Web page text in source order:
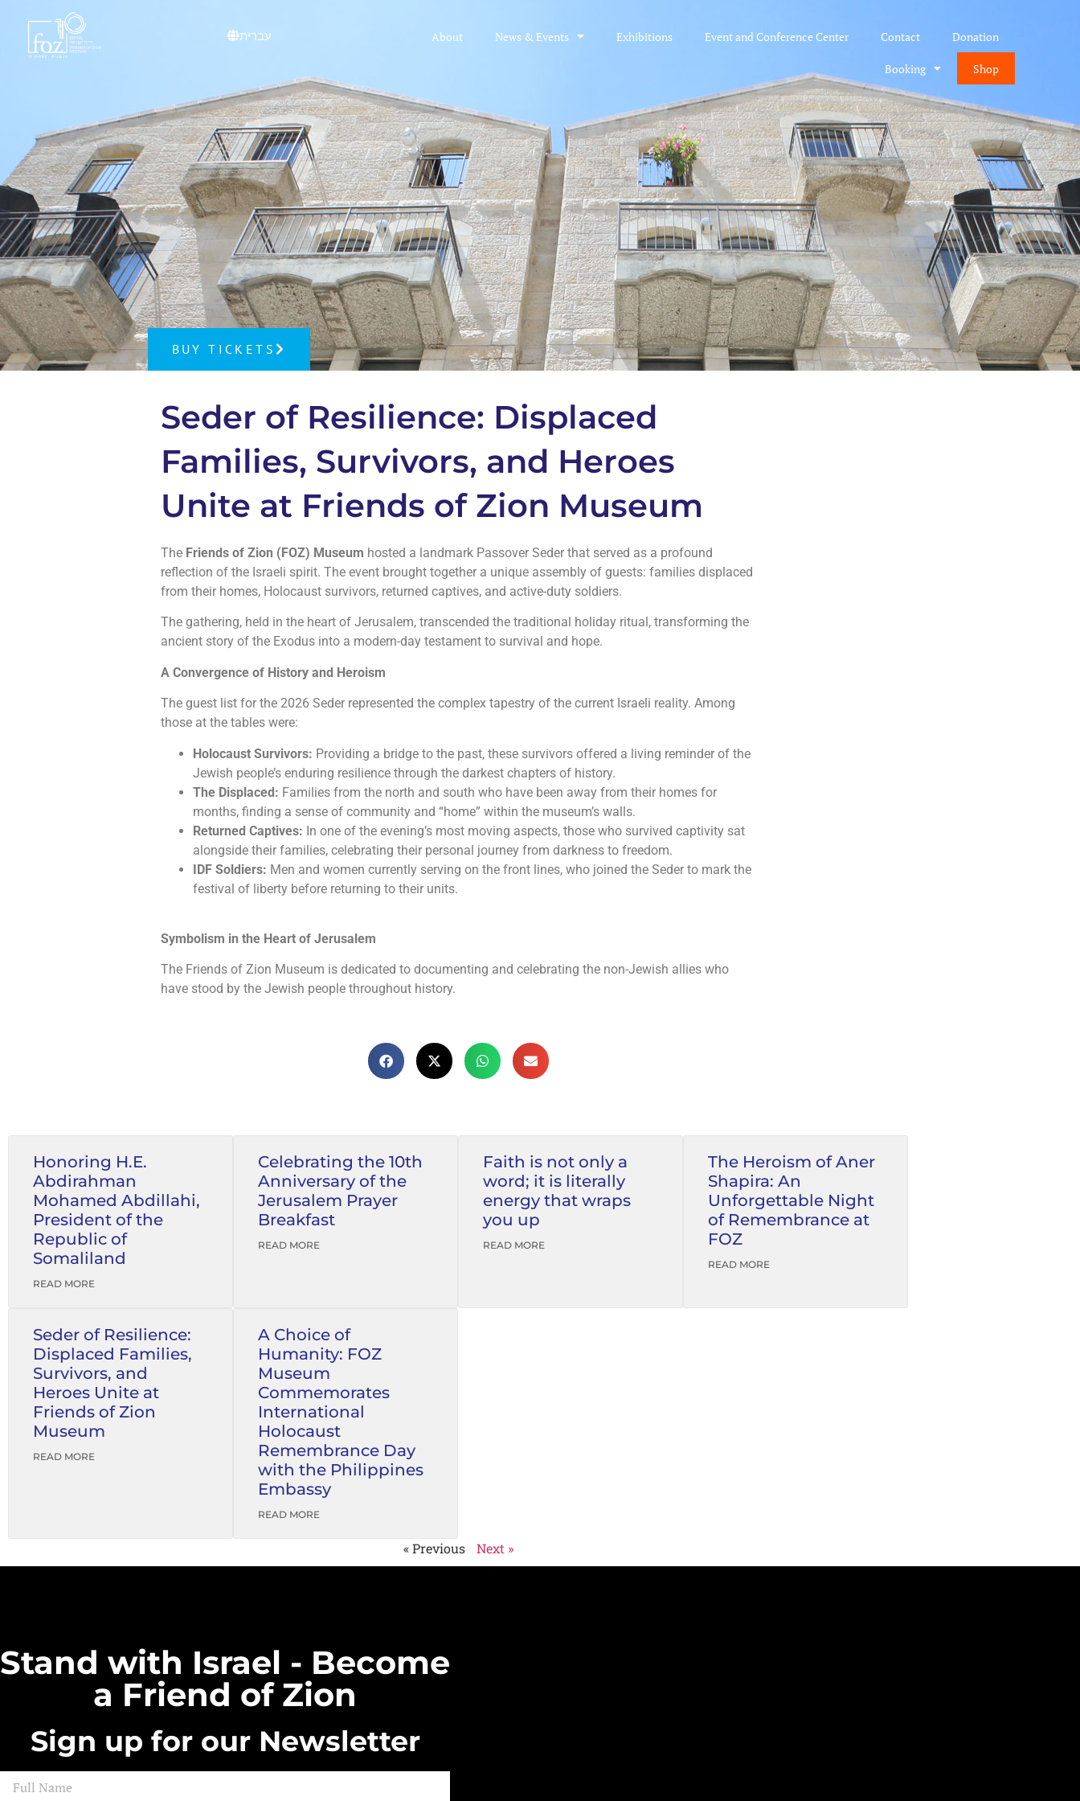
עברית
About News & Events Exhibitions Event and Conference Center Contact Donation
Booking Shop
BUY TICKETS
Seder of Resilience: Displaced
Families, Survivors, and Heroes
Unite at Friends of Zion Museum
The Friends of Zion (FOZ) Museum hosted a landmark Passover Seder that served as a profound
reflection of the Israeli spirit. The event brought together a unique assembly of guests: families displaced
from their homes, Holocaust survivors, returned captives, and active-duty soldiers.
The gathering, held in the heart of Jerusalem, transcended the traditional holiday ritual, transforming the
ancient story of the Exodus into a modern-day testament to survival and hope.
A Convergence of History and Heroism
The guest list for the 2026 Seder represented the complex tapestry of the current Israeli reality. Among
those at the tables were:
Holocaust Survivors: Providing a bridge to the past, these survivors offered a living reminder of the
Jewish people’s enduring resilience through the darkest chapters of history.
The Displaced: Families from the north and south who have been away from their homes for
months, finding a sense of community and “home” within the museum’s walls.
Returned Captives: In one of the evening’s most moving aspects, those who survived captivity sat
alongside their families, celebrating their personal journey from darkness to freedom.
IDF Soldiers: Men and women currently serving on the front lines, who joined the Seder to mark the
festival of liberty before returning to their units.
Symbolism in the Heart of Jerusalem
The Friends of Zion Museum is dedicated to documenting and celebrating the non-Jewish allies who
have stood by the Jewish people throughout history.
Honoring H.E.
Abdirahman
Mohamed Abdillahi,
President of the
Republic of
Somaliland
READ MORE
Celebrating the 10th
Anniversary of the
Jerusalem Prayer
Breakfast
READ MORE
Faith is not only a
word; it is literally
energy that wraps
you up
READ MORE
The Heroism of Aner
Shapira: An
Unforgettable Night
of Remembrance at
FOZ
READ MORE
Seder of Resilience:
Displaced Families,
Survivors, and
Heroes Unite at
Friends of Zion
Museum
READ MORE
A Choice of
Humanity: FOZ
Museum
Commemorates
International
Holocaust
Remembrance Day
with the Philippines
Embassy
READ MORE
« Previous Next »
Stand with Israel - Become
a Friend of Zion
Sign up for our Newsletter